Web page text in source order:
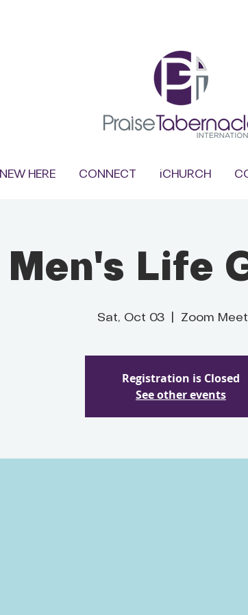
NEW HERE CONNECT iCHURCH
Men's Life
Sat, Oct 03
  |
Zoom
Registration is Closed
See other events